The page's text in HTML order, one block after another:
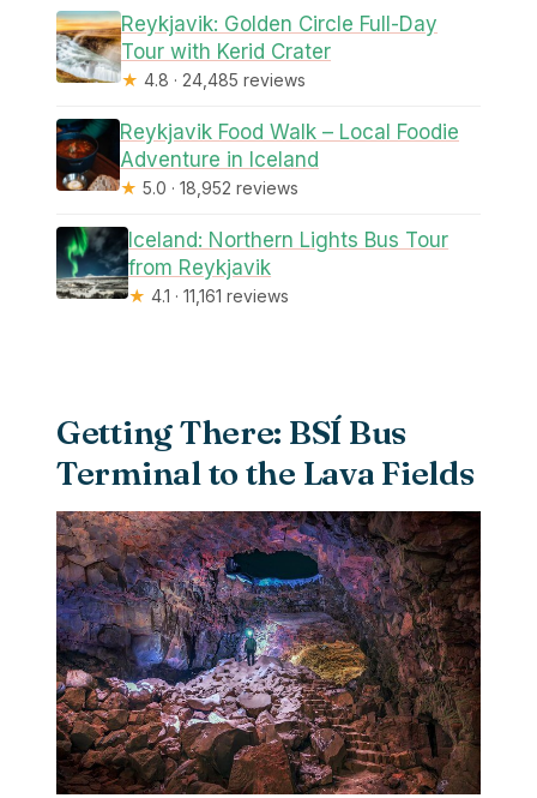
Reykjavik: Golden Circle Full-Day
Tour with Kerid Crater
★ 4.8 · 24,485 reviews
Reykjavik Food Walk – Local Foodie
Adventure in Iceland
★ 5.0 · 18,952 reviews
Iceland: Northern Lights Bus Tour
from Reykjavik
★ 4.1 · 11,161 reviews
Getting There: BSÍ Bus
Terminal to the Lava Fields